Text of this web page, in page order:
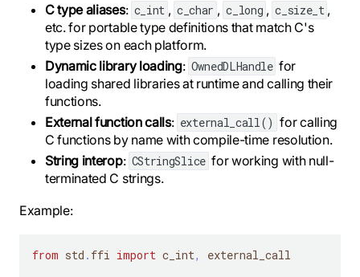
C type aliases: c_int , c_char , c_long , c_size_t ,
etc. for portable type definitions that match C's
type sizes on each platform.
Dynamic library loading: OwnedDLHandle for
loading shared libraries at runtime and calling their
functions.
External function calls: external_call() for calling
C functions by name with compile-time resolution.
String interop: CStringSlice for working with null-
terminated C strings.
Example:
from std . ffi import c_int, external_call